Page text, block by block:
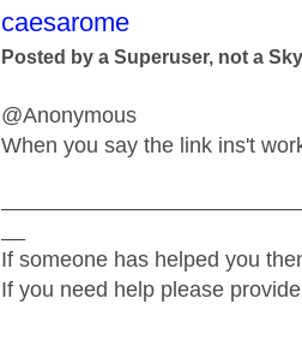
This message was
caesarome
Posted by a Superuser, not a
@Anonymous
When you say the link ins't
If someone has helped you
If you need help please